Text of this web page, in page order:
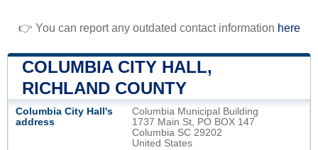
👉 You can report any outdated contact information here
COLUMBIA CITY HALL,
RICHLAND COUNTY
Columbia City Hall's
address
Columbia Municipal Building
1737 Main St, PO BOX 147
Columbia SC 29202
United States